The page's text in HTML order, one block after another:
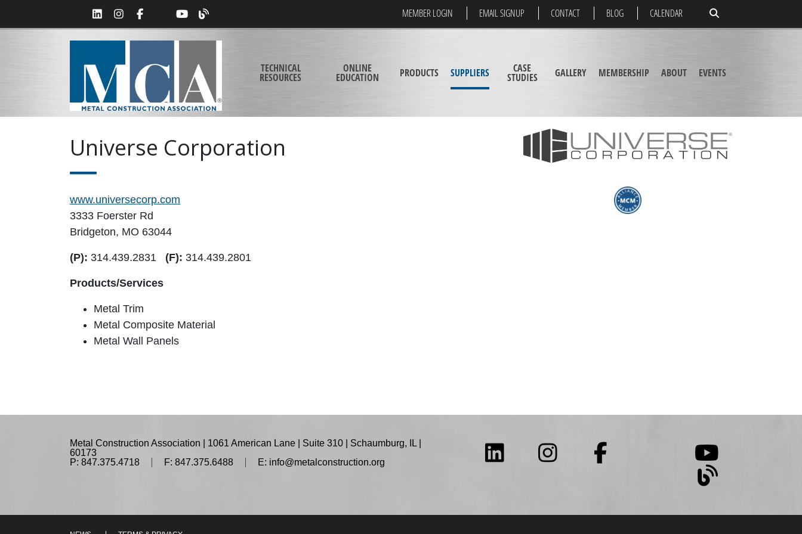
MEMBER LOGIN EMAIL SIGNUP CONTACT BLOG CALENDAR
TECHNICAL
RESOURCES
ONLINE
EDUCATION PRODUCTS SUPPLIERS CASE
STUDIES GALLERY MEMBERSHIP ABOUT EVENTS
Universe Corporation
www.universecorp.com
3333 Foerster Rd
Bridgeton, MO 63044
(P): 314.439.2831 (F): 314.439.2801
Products/Services
Metal Trim
Metal Composite Material
Metal Wall Panels
Metal Construction Association | 1061 American Lane | Suite 310 | Schaumburg, IL |
60173
P: 847.375.4718
F: 847.375.6488 E: info@metalconstruction.org